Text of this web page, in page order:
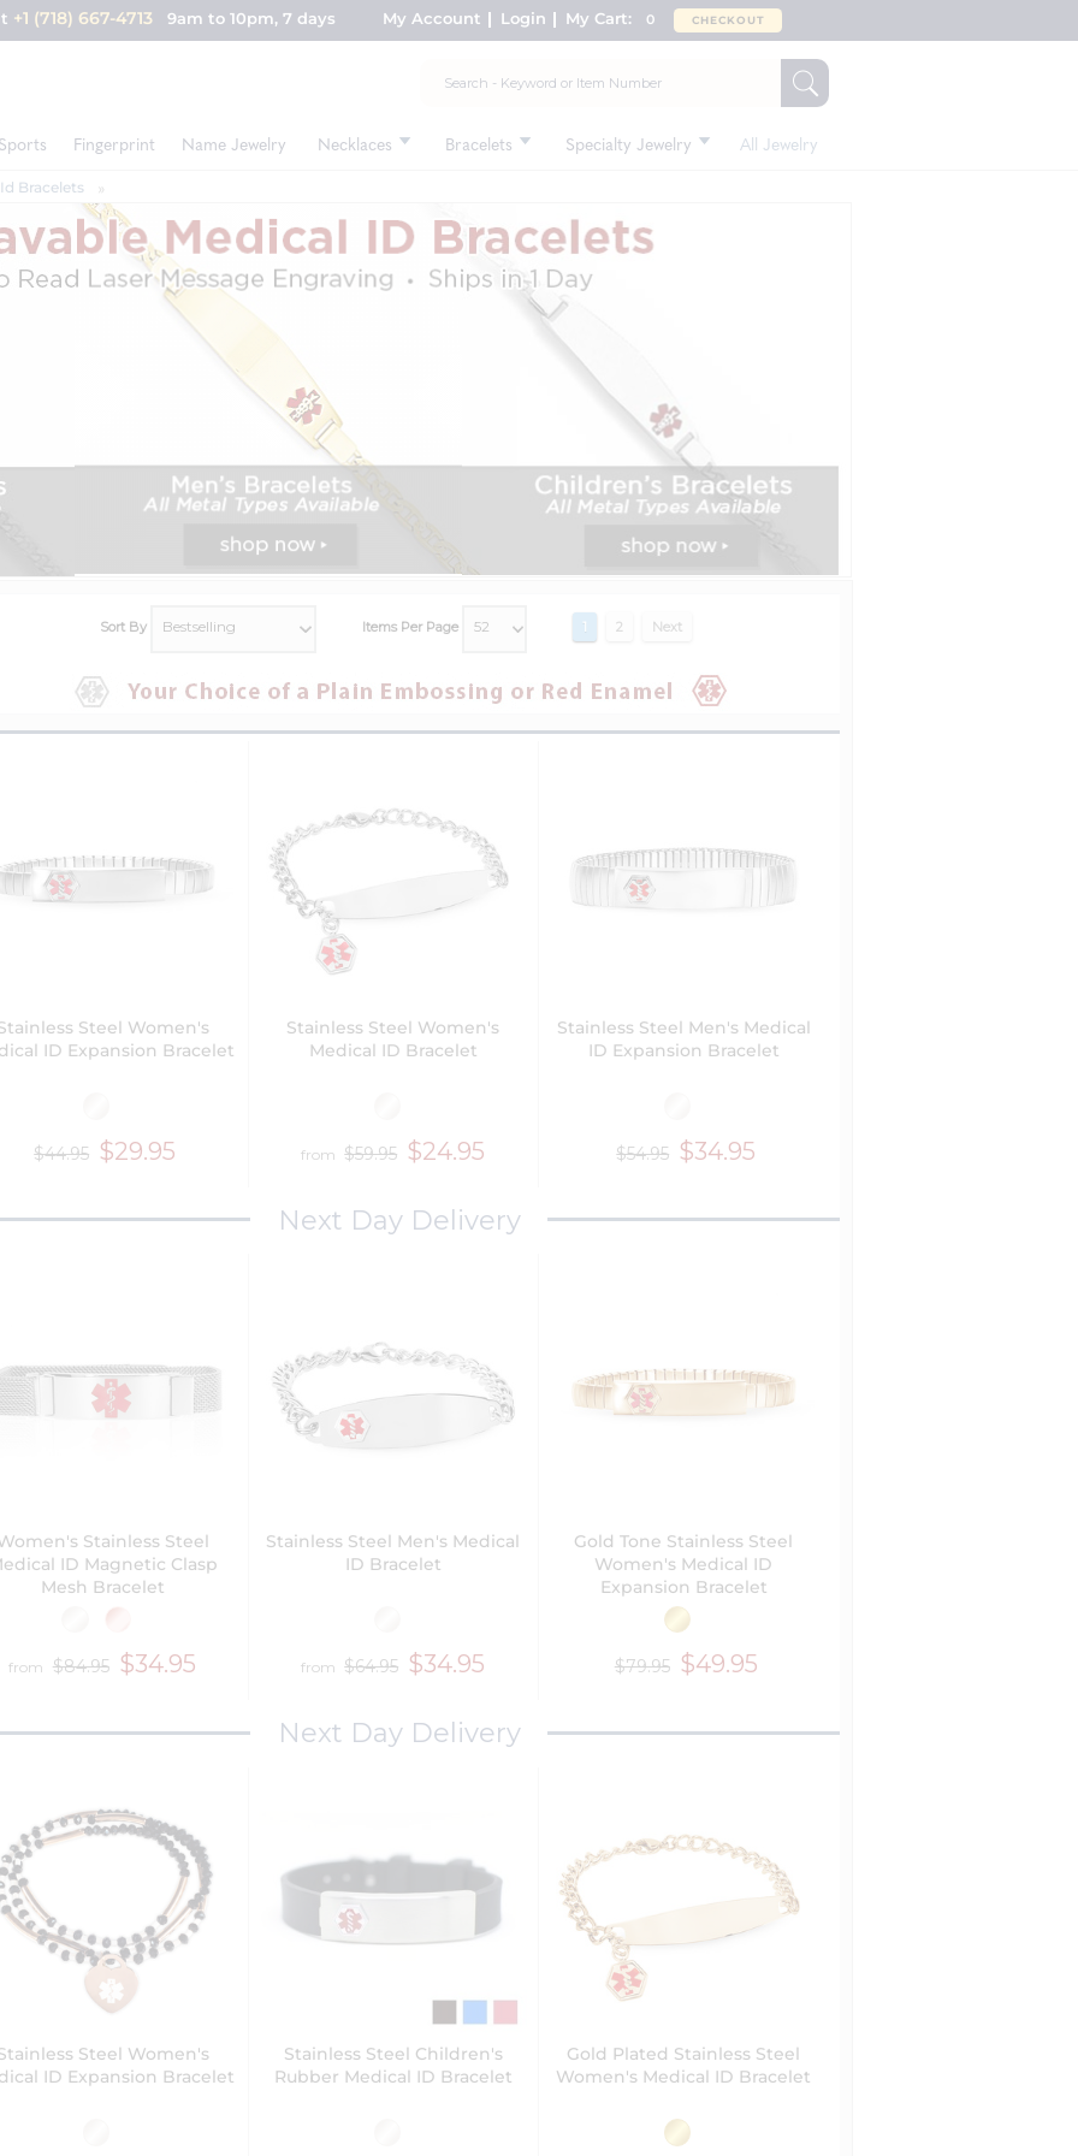
+1 (718) 667-4713 9am to 10pm, 7 days My Account Login My Cart: 0 CHECKOUT
Fingerprint Name Jewelry Necklaces Bracelets Specialty Jewelry All Jewelry
Bracelets
Sort By Items Per Page 1 2 Next
Steel Women's
ID Expansion Bracelet
$44.95 $29.95
Stainless Steel Women's
Medical ID Bracelet
from $59.95 $24.95
Stainless Steel Men's Medical
ID Expansion Bracelet
$54.95 $34.95
Next Day Delivery
Stainless Steel
ID Magnetic Clasp
Mesh Bracelet
from $84.95 $34.95
Stainless Steel Men's Medical
ID Bracelet
from $64.95 $34.95
Gold Tone Stainless Steel
Women's Medical ID
Expansion Bracelet
$79.95 $49.95
Next Day Delivery
Steel Women's
ID Expansion Bracelet
Stainless Steel Children's
Rubber Medical ID Bracelet
Gold Plated Stainless Steel
Women's Medical ID Bracelet